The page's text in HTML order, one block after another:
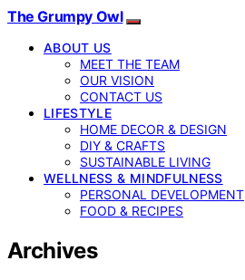
The Grumpy Owl
ABOUT US
MEET THE TEAM
OUR VISION
CONTACT US
LIFESTYLE
HOME DECOR & DESIGN
DIY & CRAFTS
SUSTAINABLE LIVING
WELLNESS & MINDFULNESS
PERSONAL DEVELOPMENT
FOOD & RECIPES
Archives